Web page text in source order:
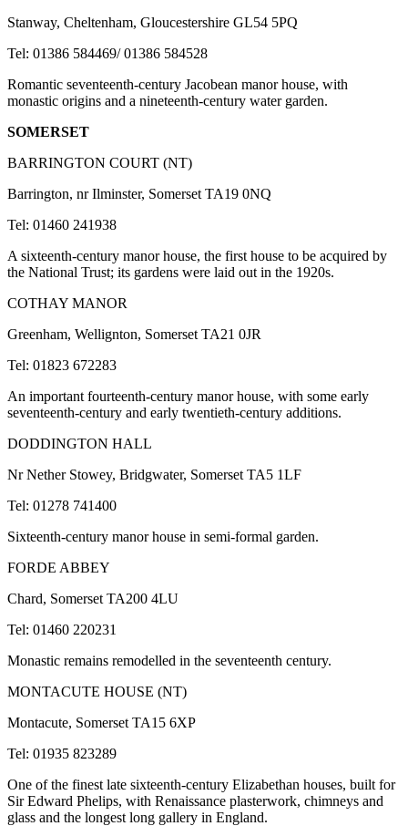
Stanway, Cheltenham, Gloucestershire GL54 5PQ
Tel: 01386 584469/ 01386 584528
Romantic seventeenth-century Jacobean manor house, with
monastic origins and a nineteenth-century water garden.
SOMERSET
BARRINGTON COURT (NT)
Barrington, nr Ilminster, Somerset TA19 0NQ
Tel: 01460 241938
A sixteenth-century manor house, the first house to be acquired by
the National Trust; its gardens were laid out in the 1920s.
COTHAY MANOR
Greenham, Wellignton, Somerset TA21 0JR
Tel: 01823 672283
An important fourteenth-century manor house, with some early
seventeenth-century and early twentieth-century additions.
DODDINGTON HALL
Nr Nether Stowey, Bridgwater, Somerset TA5 1LF
Tel: 01278 741400
Sixteenth-century manor house in semi-formal garden.
FORDE ABBEY
Chard, Somerset TA200 4LU
Tel: 01460 220231
Monastic remains remodelled in the seventeenth century.
MONTACUTE HOUSE (NT)
Montacute, Somerset TA15 6XP
Tel: 01935 823289
One of the finest late sixteenth-century Elizabethan houses, built for
Sir Edward Phelips, with Renaissance plasterwork, chimneys and
glass and the longest long gallery in England.